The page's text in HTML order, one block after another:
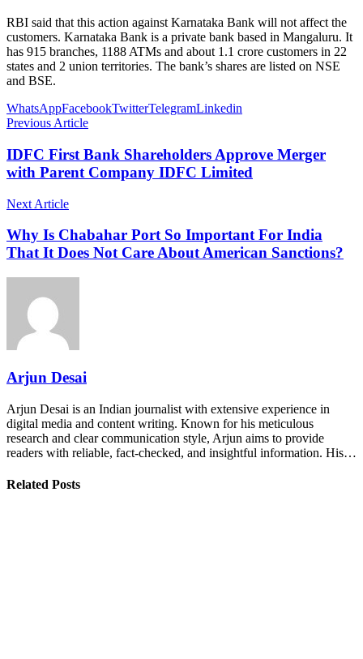
RBI said that this action against Karnataka Bank will not affect the
customers. Karnataka Bank is a private bank based in Mangaluru. It
has 915 branches, 1188 ATMs and about 1.1 crore customers in 22
states and 2 union territories. The bank’s shares are listed on NSE
and BSE.
WhatsAppFacebookTwitterTelegramLinkedin
Previous Article
IDFC First Bank Shareholders Approve Merger
with Parent Company IDFC Limited
Next Article
Why Is Chabahar Port So Important For India
That It Does Not Care About American Sanctions?
Arjun Desai
Arjun Desai is an Indian journalist with extensive experience in
digital media and content writing. Known for his meticulous
research and clear communication style, Arjun aims to provide
readers with reliable, fact-checked, and insightful information. His…
Related Posts